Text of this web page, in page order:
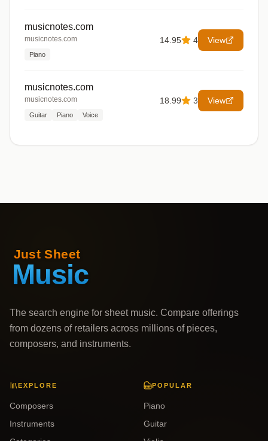
musicnotes.com
musicnotes.com
Piano
14.95 4 View
musicnotes.com
musicnotes.com
Guitar Piano Voice
18.99 3 View
The search engine for sheet music. Compare offerings
from dozens of retailers across millions of pieces,
composers, and instruments.
EXPLORE
Composers
Instruments
POPULAR
Piano
Guitar